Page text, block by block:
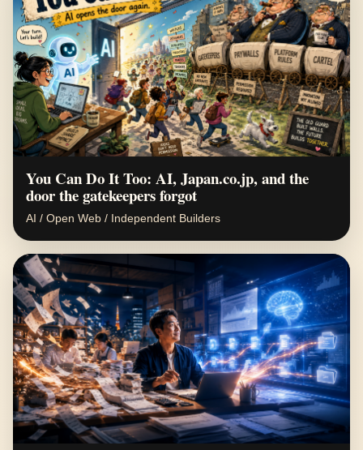
You Can Do It Too: AI, Japan.co.jp, and the
door the gatekeepers forgot
AI / Open Web / Independent Builders